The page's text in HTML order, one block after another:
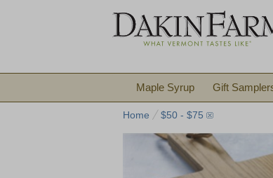
Maple Syrup Gift
Home $50 - $75